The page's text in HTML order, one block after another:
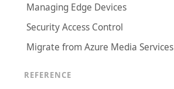
Managing Edge Devices
Security Access Control
Migrate from Azure Media Services
REFERENCE